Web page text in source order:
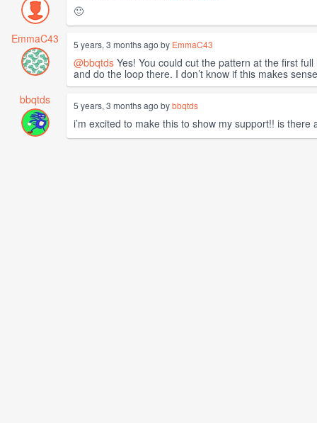
🙂
EmmaC43
5 years, 3 months ago by EmmaC43
@bbqtds Yes! You could cut the pattern at the first
and do the loop there. I don’t know if this makes
bbqtds
5 years, 3 months ago bybbqtds
i’m excited to make this to show my support!! is